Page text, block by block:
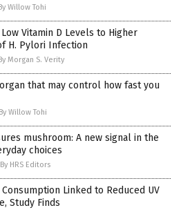
By Willow Tohi
Vitamin D Levels to Higher
H. Pylori Infection
By Morgan S. Verity
that may control how fast you
By Willow Tohi
mushroom: A new signal in the
choices
By HRS Editors
Linked to Reduced UV
Study Finds